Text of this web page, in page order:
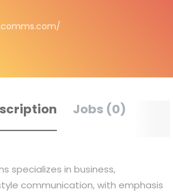
Jobs (0)
specializes in business,
communication, with emphasis